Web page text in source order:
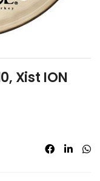
Google
Xist ION